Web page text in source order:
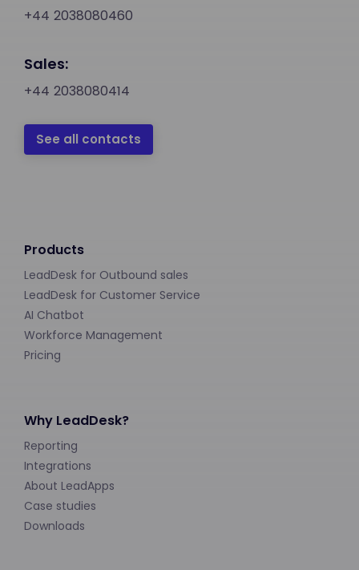
+44 2038080460
Sales:
+44 2038080414
See all contacts
Products
LeadDesk for Outbound sales
LeadDesk for Customer Service
AI Chatbot
Workforce Management
Pricing
Why LeadDesk?
Reporting
Integrations
About LeadApps
Case studies
Downloads